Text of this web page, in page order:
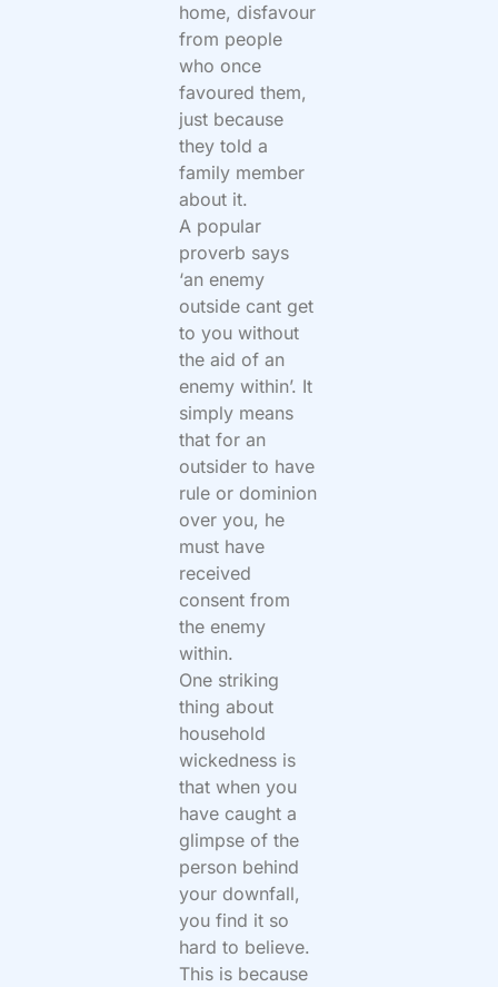
home, disfavour
from people
who once
favoured them,
just because
they told a
family member
about it.
A popular
proverb says
‘an enemy
outside cant get
to you without
the aid of an
enemy within’. It
simply means
that for an
outsider to have
rule or dominion
over you, he
must have
received
consent from
the enemy
within.
One striking
thing about
household
wickedness is
that when you
have caught a
glimpse of the
person behind
your downfall,
you find it so
hard to believe.
This is because